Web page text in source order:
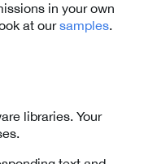
in your own
at oursamples.
libraries. Your